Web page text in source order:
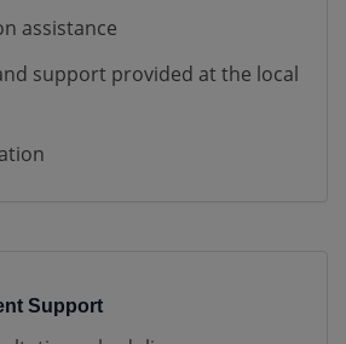
assistance
support provided at the local
Support